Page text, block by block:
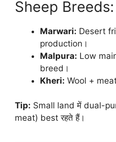
Sheep Breeds:
Marwari: Desert
production।
Malpura: Low
breed।
Kheri: Wool +
Tip: Small land में dual-
meat) best रहते हैं।